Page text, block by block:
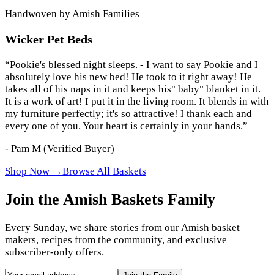
Handwoven by Amish Families
Wicker Pet Beds
“Pookie's blessed night sleeps. - I want to say Pookie and I
absolutely love his new bed! He took to it right away! He
takes all of his naps in it and keeps his" baby" blanket in it.
It is a work of art! I put it in the living room. It blends in with
my furniture perfectly; it's so attractive! I thank each and
every one of you. Your heart is certainly in your hands.”
- Pam M (Verified Buyer)
Shop Now →Browse All Baskets
Join the Amish Baskets Family
Every Sunday, we share stories from our Amish basket
makers, recipes from the community, and exclusive
subscriber-only offers.